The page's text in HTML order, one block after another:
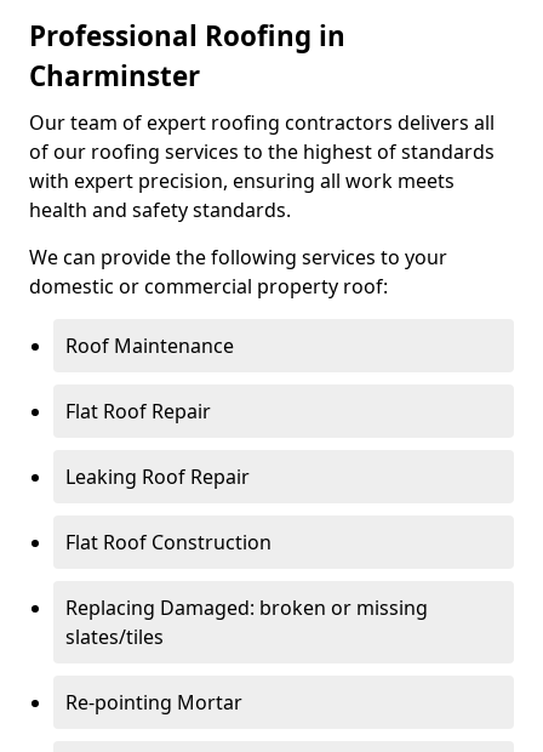
Professional Roofing in
Charminster
Our team of expert roofing contractors delivers all
of our roofing services to the highest of standards
with expert precision, ensuring all work meets
health and safety standards.
We can provide the following services to your
domestic or commercial property roof:
Roof Maintenance
Flat Roof Repair
Leaking Roof Repair
Flat Roof Construction
Replacing Damaged: broken or missing
slates/tiles
Re-pointing Mortar